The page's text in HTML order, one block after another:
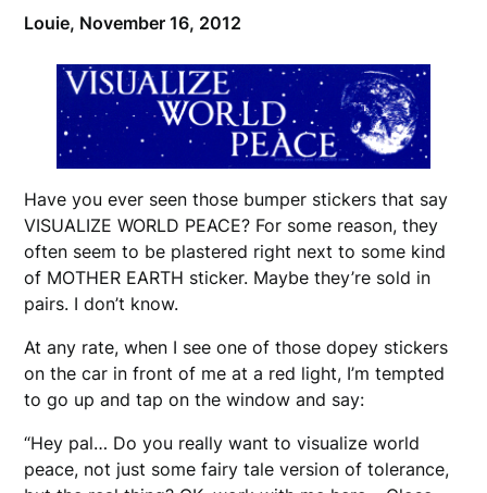
Louie, November 16, 2012
Have you ever seen those bumper stickers that say
VISUALIZE WORLD PEACE? For some reason, they
often seem to be plastered right next to some kind
of MOTHER EARTH sticker. Maybe they’re sold in
pairs. I don’t know.
At any rate, when I see one of those dopey stickers
on the car in front of me at a red light, I’m tempted
to go up and tap on the window and say:
“Hey pal… Do you really want to visualize world
peace, not just some fairy tale version of tolerance,